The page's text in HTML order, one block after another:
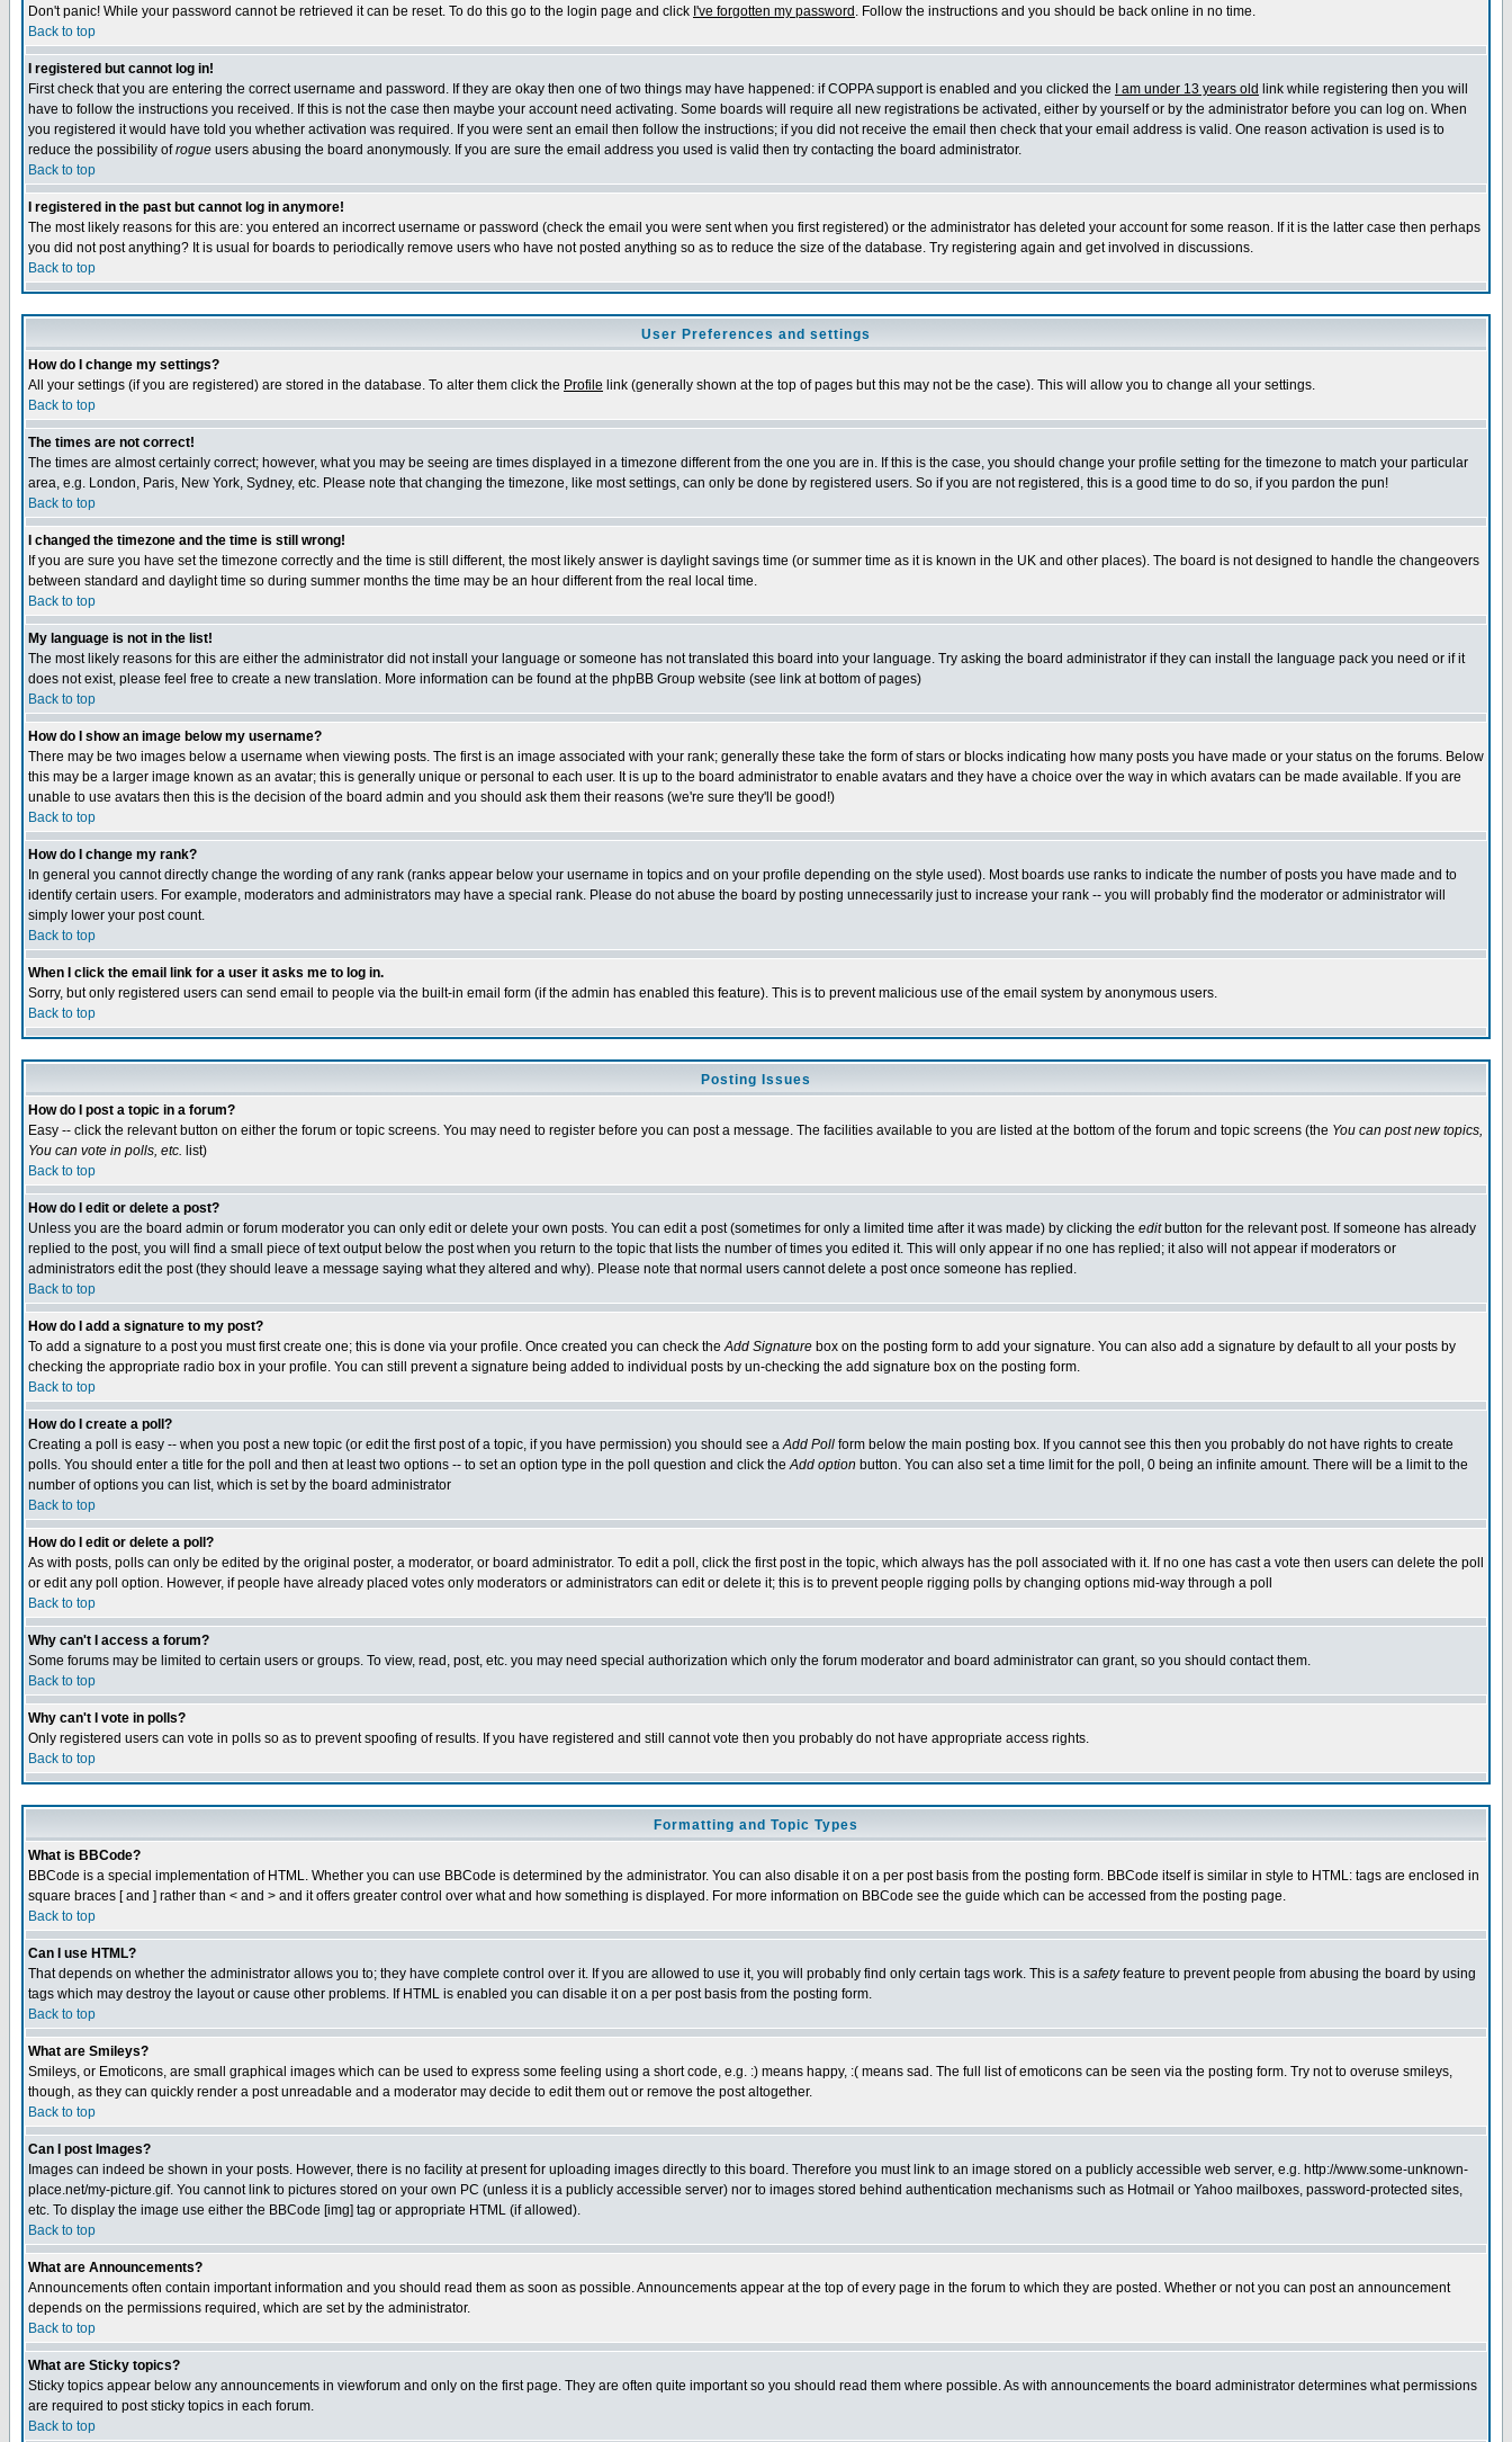
Don't panic! While your password cannot be retrieved it can be reset. To do this go to the login page and click I've forgotten my password . Follow the instructions and you should be back online in no time.
Back to top
I registered but cannot log in!
First check that you are entering the correct username and password. If they are okay then one of two things may have happened: if COPPA support is enabled and you clicked the
I am under 13 years old link while registering then you will
have to follow the instructions you received. If this is not the case then maybe your account need activating. Some boards will require all new registrations be activated, either by yourself or by the administrator before you can log on. When
you registered it would have told you whether activation was required. If you were sent an email then follow the instructions; if you did not receive the email then check that your email address is valid. One reason activation is used is to
reduce the possibility ofrogue users abusing the board anonymously. If you are sure the email address you used is valid then try contacting the board administrator.
Back to top
I registered in the past but cannot log in anymore!
The most likely reasons for this are: you entered an incorrect username or password (check the email you were sent when you first registered) or the administrator has deleted your account for some reason. If it is the latter case then perhaps
you did not post anything? It is usual for boards to periodically remove users who have not posted anything so as to reduce the size of the database. Try registering again and get involved in discussions.
Back to top
User Preferences and settings
How do I change my settings?
All your settings (if you are registered) are stored in the database. To alter them click the Profile link (generally shown at the top of pages but this may not be the case). This will allow you to change all your settings.
Back to top
The times are not correct!
The times are almost certainly correct; however, what you may be seeing are times displayed in a timezone different from the one you are in. If this is the case, you should change your profile setting for the timezone to match your particular
area, e.g. London, Paris, New York, Sydney, etc. Please note that changing the timezone, like most settings, can only be done by registered users. So if you are not registered, this is a good time to do so, if you pardon the pun!
Back to top
I changed the timezone and the time is still wrong!
If you are sure you have set the timezone correctly and the time is still different, the most likely answer is daylight savings time (or summer time as it is known in the UK and other places). The board is not designed to handle the changeovers
between standard and daylight time so during summer months the time may be an hour different from the real local time.
Back to top
My language is not in the list!
The most likely reasons for this are either the administrator did not install your language or someone has not translated this board into your language. Try asking the board administrator if they can install the language pack you need or if it
does not exist, please feel free to create a new translation. More information can be found at the phpBB Group website (see link at bottom of pages)
Back to top
How do I show an image below my username?
There may be two images below a username when viewing posts. The first is an image associated with your rank; generally these take the form of stars or blocks indicating how many posts you have made or your status on the forums. Below
this may be a larger image known as an avatar; this is generally unique or personal to each user. It is up to the board administrator to enable avatars and they have a choice over the way in which avatars can be made available. If you are
unable to use avatars then this is the decision of the board admin and you should ask them their reasons (we're sure they'll be good!)
Back to top
How do I change my rank?
In general you cannot directly change the wording of any rank (ranks appear below your username in topics and on your profile depending on the style used). Most boards use ranks to indicate the number of posts you have made and to
identify certain users. For example, moderators and administrators may have a special rank. Please do not abuse the board by posting unnecessarily just to increase your rank -- you will probably find the moderator or administrator will
simply lower your post count.
Back to top
When I click the email link for a user it asks me to log in.
Sorry, but only registered users can send email to people via the built-in email form (if the admin has enabled this feature). This is to prevent malicious use of the email system by anonymous users.
Back to top
Posting Issues
How do I post a topic in a forum?
Easy -- click the relevant button on either the forum or topic screens. You may need to register before you can post a message. The facilities available to you are listed at the bottom of the forum and topic screens (the You can post new topics,
You can vote in polls, etc. list)
Back to top
How do I edit or delete a post?
Unless you are the board admin or forum moderator you can only edit or delete your own posts. You can edit a post (sometimes for only a limited time after it was made) by clicking the editbutton for the relevant post. If someone has already
replied to the post, you will find a small piece of text output below the post when you return to the topic that lists the number of times you edited it. This will only appear if no one has replied; it also will not appear if moderators or
administrators edit the post (they should leave a message saying what they altered and why). Please note that normal users cannot delete a post once someone has replied.
Back to top
How do I add a signature to my post?
To add a signature to a post you must first create one; this is done via your profile. Once created you can check theAdd Signature box on the posting form to add your signature. You can also add a signature by default to all your posts by
checking the appropriate radio box in your profile. You can still prevent a signature being added to individual posts by un-checking the add signature box on the posting form.
Back to top
How do I create a poll?
Creating a poll is easy -- when you post a new topic (or edit the first post of a topic, if you have permission) you should see aAdd Poll form below the main posting box. If you cannot see this then you probably do not have rights to create
polls. You should enter a title for the poll and then at least two options -- to set an option type in the poll question and click theAdd option button. You can also set a time limit for the poll, 0 being an infinite amount. There will be a limit to the
number of options you can list, which is set by the board administrator
Back to top
How do I edit or delete a poll?
As with posts, polls can only be edited by the original poster, a moderator, or board administrator. To edit a poll, click the first post in the topic, which always has the poll associated with it. If no one has cast a vote then users can delete the poll
or edit any poll option. However, if people have already placed votes only moderators or administrators can edit or delete it; this is to prevent people rigging polls by changing options mid-way through a poll
Back to top
Why can't I access a forum?
Some forums may be limited to certain users or groups. To view, read, post, etc. you may need special authorization which only the forum moderator and board administrator can grant, so you should contact them.
Back to top
Why can't I vote in polls?
Only registered users can vote in polls so as to prevent spoofing of results. If you have registered and still cannot vote then you probably do not have appropriate access rights.
Back to top
Formatting and Topic Types
What is BBCode?
BBCode is a special implementation of HTML. Whether you can use BBCode is determined by the administrator. You can also disable it on a per post basis from the posting form. BBCode itself is similar in style to HTML: tags are enclosed in
square braces [ and ] rather than < and > and it offers greater control over what and how something is displayed. For more information on BBCode see the guide which can be accessed from the posting page.
Back to top
Can I use HTML?
That depends on whether the administrator allows you to; they have complete control over it. If you are allowed to use it, you will probably find only certain tags work. This is a safetyfeature to prevent people from abusing the board by using
tags which may destroy the layout or cause other problems. If HTML is enabled you can disable it on a per post basis from the posting form.
Back to top
What are Smileys?
Smileys, or Emoticons, are small graphical images which can be used to express some feeling using a short code, e.g. :) means happy, :( means sad. The full list of emoticons can be seen via the posting form. Try not to overuse smileys,
though, as they can quickly render a post unreadable and a moderator may decide to edit them out or remove the post altogether.
Back to top
Can I post Images?
Images can indeed be shown in your posts. However, there is no facility at present for uploading images directly to this board. Therefore you must link to an image stored on a publicly accessible web server, e.g. http://www.some-unknown-
place.net/my-picture.gif. You cannot link to pictures stored on your own PC (unless it is a publicly accessible server) nor to images stored behind authentication mechanisms such as Hotmail or Yahoo mailboxes, password-protected sites,
etc. To display the image use either the BBCode [img] tag or appropriate HTML (if allowed).
Back to top
What are Announcements?
Announcements often contain important information and you should read them as soon as possible. Announcements appear at the top of every page in the forum to which they are posted. Whether or not you can post an announcement
depends on the permissions required, which are set by the administrator.
Back to top
What are Sticky topics?
Sticky topics appear below any announcements in viewforum and only on the first page. They are often quite important so you should read them where possible. As with announcements the board administrator determines what permissions
are required to post sticky topics in each forum.
Back to top